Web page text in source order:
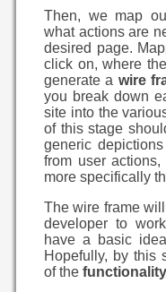
Then, we map
what actions are
desired page.
click on, where
generate a wire
you break down
site into the
of this stage
generic
from user
more specifically
The wire frame
developer to
have a basic
Hopefully, by this
of thefunctionality